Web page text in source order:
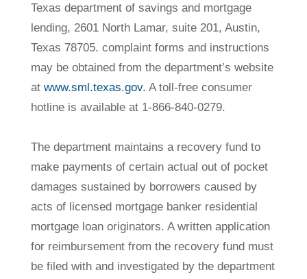
Texas department of savings and mortgage
lending, 2601 North Lamar, suite 201, Austin,
Texas 78705. complaint forms and instructions
may be obtained from the department’s website
at www.sml.texas.gov. A toll-free consumer
hotline is available at 1-866-840-0279.
The department maintains a recovery fund to
make payments of certain actual out of pocket
damages sustained by borrowers caused by
acts of licensed mortgage banker residential
mortgage loan originators. A written application
for reimbursement from the recovery fund must
be filed with and investigated by the department